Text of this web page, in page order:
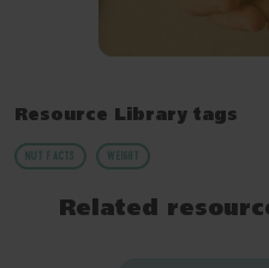
Resource Library tags
NUT FACTS WEIGHT
Related